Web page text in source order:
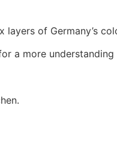
of Germany’s
a more